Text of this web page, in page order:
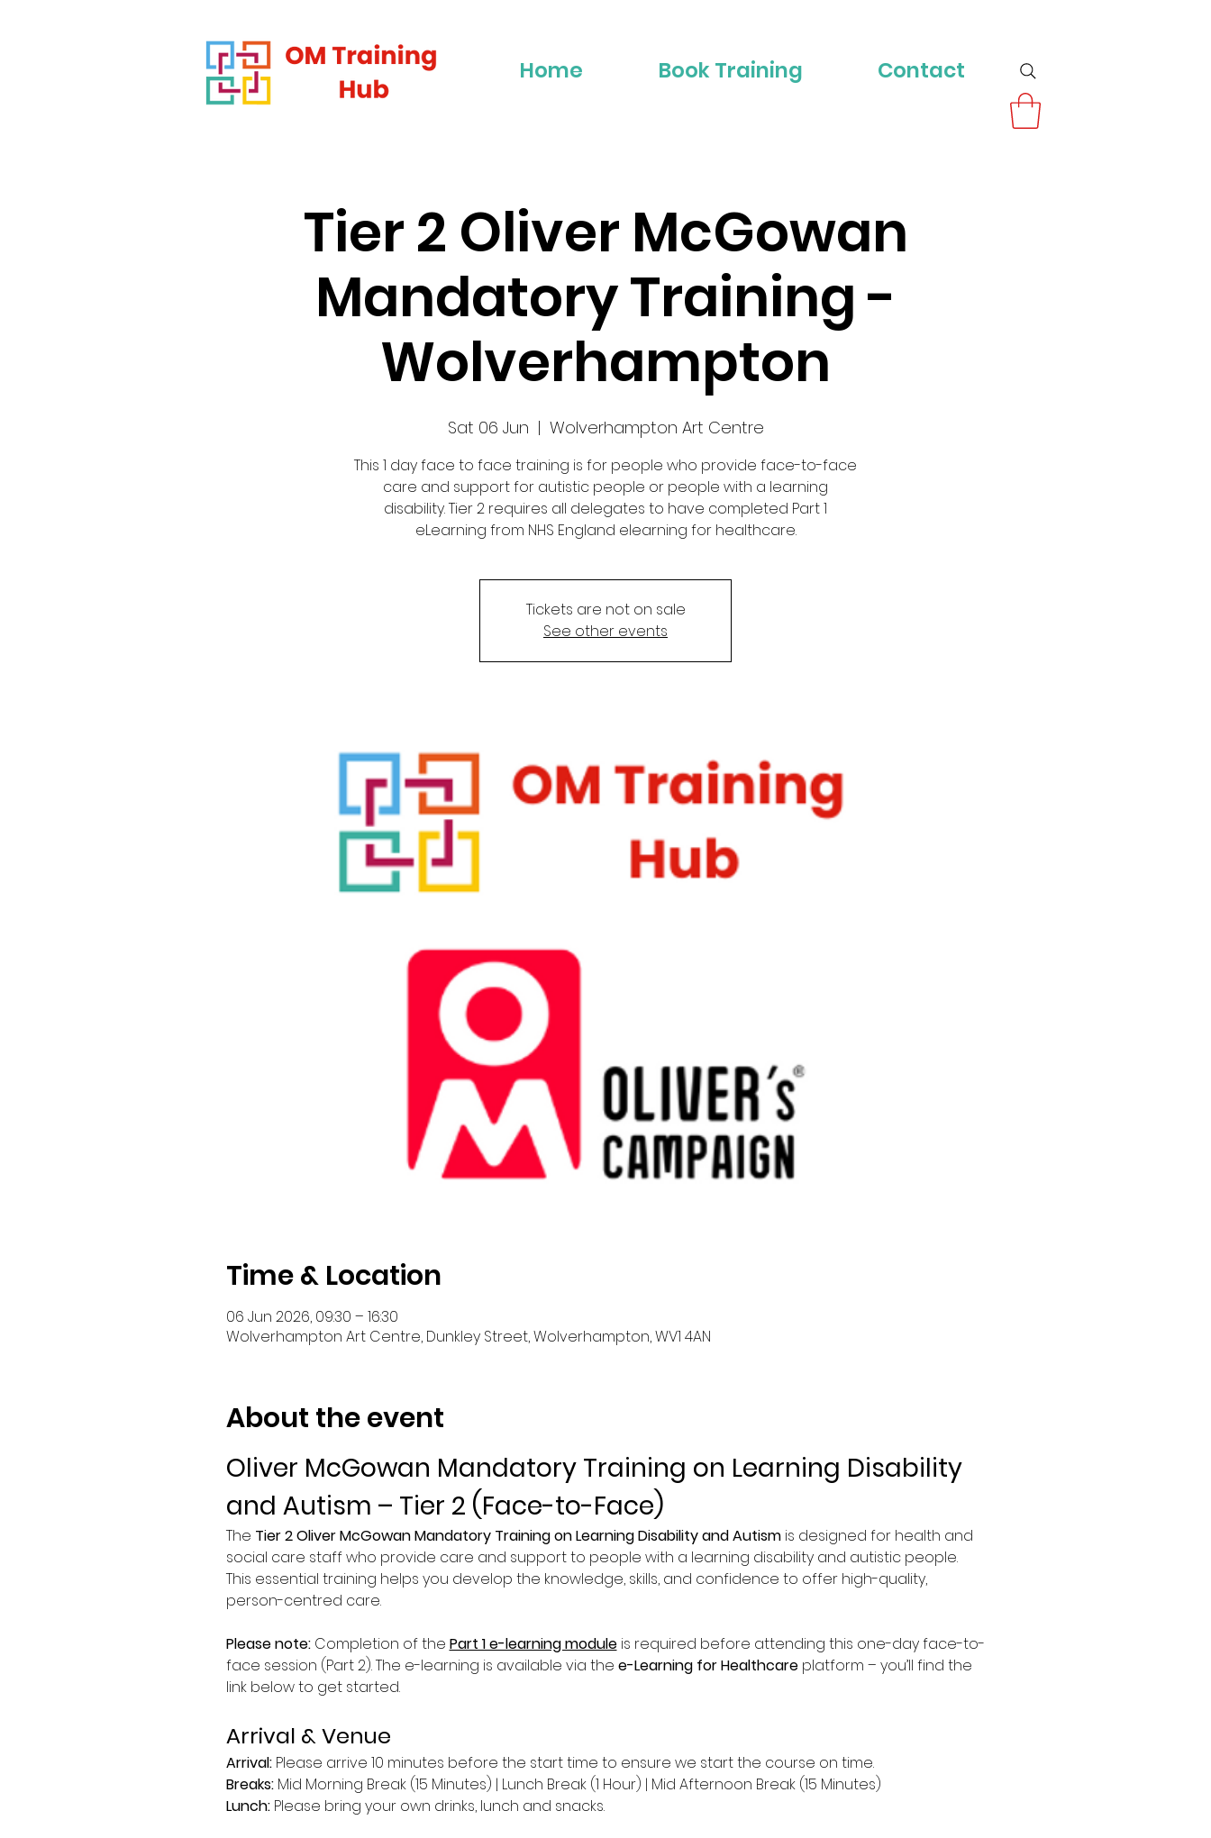
Home Book Training Contact
Tier 2 Oliver McGowan
Mandatory Training -
Wolverhampton
Sat 06 Jun
  |
Wolverhampton Art Centre
This 1 day face to face training is for people who provide face-to-face
care and support for autistic people or people with a learning
disability. Tier 2 requires all delegates to have completed Part 1
eLearning from NHS England elearning for healthcare.
Tickets are not on sale
See other events
Time & Location
06 Jun 2026, 09:30 – 16:30
Wolverhampton Art Centre, Dunkley Street, Wolverhampton, WV1 4AN
About the event
Oliver McGowan Mandatory Training on Learning Disability
and Autism – Tier 2 (Face-to-Face)
The Tier 2 Oliver McGowan Mandatory Training on Learning Disability and Autism is designed for health and
social care staff who provide care and support to people with a learning disability and autistic people.
This essential training helps you develop the knowledge, skills, and confidence to offer high-quality,
person-centred care.
Please note: Completion of the Part 1 e-learning module is required before attending this one-day face-to-
face session (Part 2). The e-learning is available via the e-Learning for Healthcare platform – you’ll find the
link below to get started.
Arrival & Venue
Arrival: Please arrive 10 minutes before the start time to ensure we start the course on time.
Breaks: Mid Morning Break (15 Minutes) | Lunch Break (1 Hour) | Mid Afternoon Break (15 Minutes)
Lunch: Please bring your own drinks, lunch and snacks.